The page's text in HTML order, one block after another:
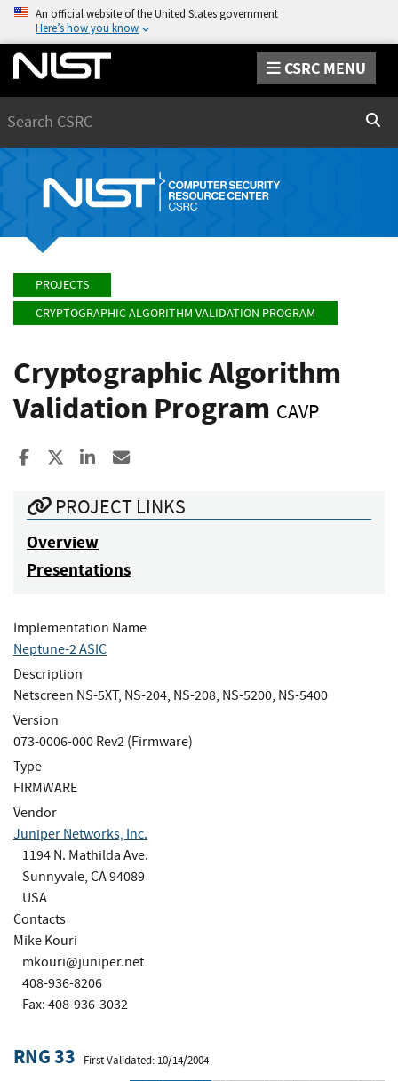
An official website of the United States government
Here’s how you know
CSRC MENU
PROJECTS
CRYPTOGRAPHIC ALGORITHM VALIDATION PROGRAM
Cryptographic Algorithm
Validation Program CAVP
Share to Facebook
Share to XShare to LinkedIn
PROJECT LINKS
Overview
Presentations
Implementation Name
Neptune-2 ASIC
Description
Netscreen NS-5XT, NS-204, NS-208, NS-5200, NS-5400
Version
073-0006-000 Rev2 (Firmware)
Type
FIRMWARE
Vendor
Juniper Networks, Inc.
1194 N. Mathilda Ave.
Sunnyvale, CA 94089
USA
Contacts
Mike Kouri
mkouri@juniper.net
408-936-8206
Fax: 408-936-3032
RNG 33 First Validated: 10/14/2004